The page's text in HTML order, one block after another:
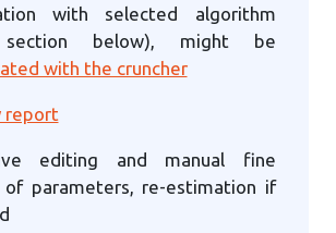
with selected algorithm
below), might be
with the cruncher
report
editing and manual fine
of parameters, re-estimation if